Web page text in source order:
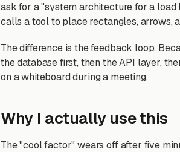
ask for a "system architecture for a
calls a tool to place rectangles, arrows,
The difference is the feedback loop.
the database first, then the API layer,
on a whiteboard during a meeting.
Why I actually use this
The "cool factor" wears off after five